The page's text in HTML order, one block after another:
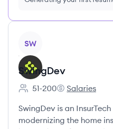
SW
SwingDev
Employee count:
51-200
SwingDev's
Salaries
SwingDev is an
modernizing the home